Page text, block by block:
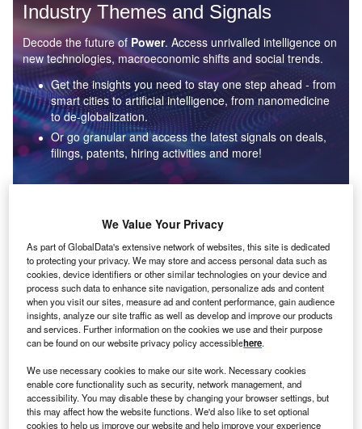
Industry Themes and Signals
Decode the future of Power. Access unrivalled intelligence on
new technologies, macroeconomic shifts and social trends.
Get the insights you need to stay one step ahead - from
smart cities to artificial intelligence, from nanomedicine
to de-globalization.
Or go granular and access the latest signals on deals,
filings, patents, hiring activities and more!
Data Insights
Environmental sustainability: who are the leaders in solar
thermal collectors for the power industry?
The power industry continues to be a hotbed of patent innovation. Activity is driven by the
rising demand for clean...
Data Insights
Internet of Things: who are the leaders in tunnel ventilation
systems for the mining industry?
We Value Your Privacy
As part of GlobalData's extensive network of websites, this site is dedicated
to protecting your privacy. We may store and access personal data such as
cookies, device identifiers or other similar technologies on your device and
process such data to enhance site navigation, personalize ads and content
when you visit our sites, measure ad and content performance, gain audience
insights, analyze our site traffic as well as develop and improve our products
and services. Further information on the cookies we use and their purpose
can be found on our website privacy policy accessiblehere.
We use necessary cookies to make our site work. Necessary cookies
enable core functionality such as security, network management, and
accessibility. You may disable these by changing your browser settings, but
this may affect how the website functions. We'd also like to set optional
cookies to help us improve our website and help improve your experience